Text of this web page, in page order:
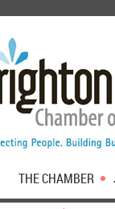
THE CHAMBER